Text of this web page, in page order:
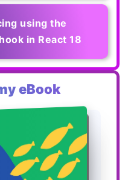
using the
in React 18
eBook